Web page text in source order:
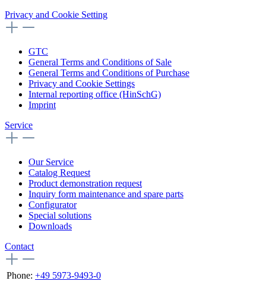
Privacy and Cookie Setting
GTC
General Terms and Conditions of Sale
General Terms and Conditions of Purchase
Privacy and Cookie Settings
Internal reporting office (HinSchG)
Imprint
Service
Our Service
Catalog Request
Product demonstration request
Inquiry form maintenance and spare parts
Configurator
Special solutions
Downloads
Contact
Phone: +49 5973-9493-0